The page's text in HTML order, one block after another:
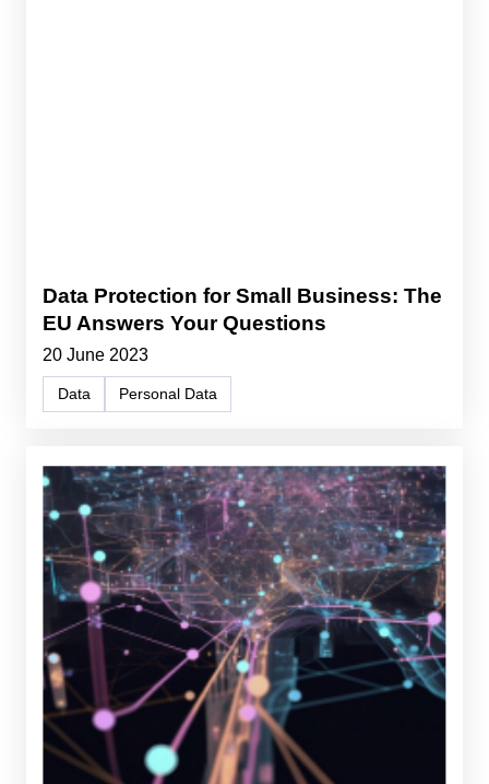
Data Protection for Small Business: The
EU Answers Your Questions
20 June 2023
Data Personal Data